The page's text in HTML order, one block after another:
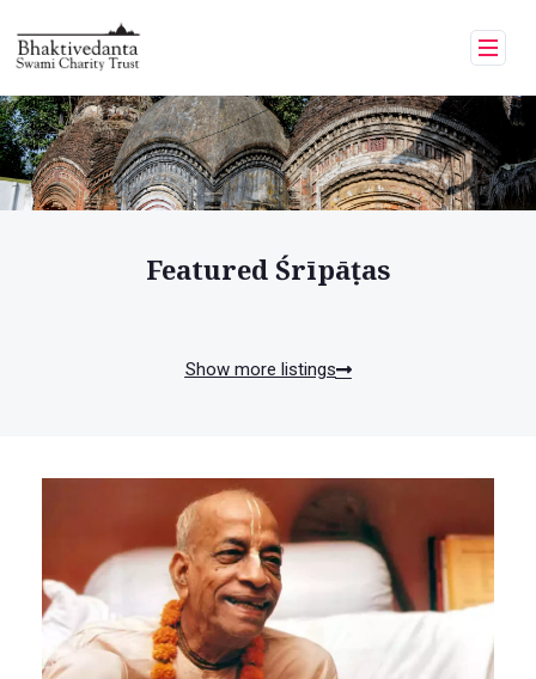
Featured Śrīpāṭas
Show more listings